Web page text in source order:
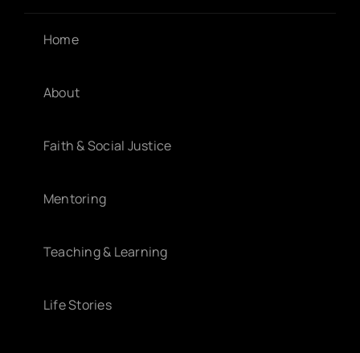
Home
About
Faith & Social Justice
Mentoring
Teaching & Learning
Life Stories